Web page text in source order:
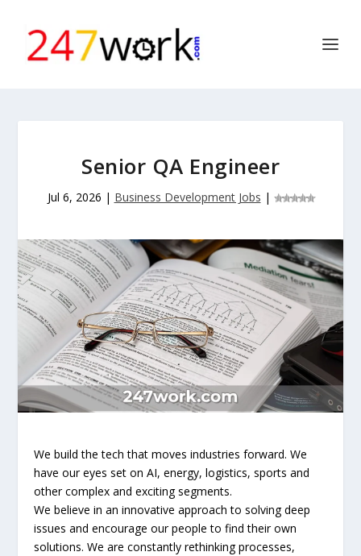
Senior QA Engineer
Jul 6, 2026 | Business Development Jobs |
We build the tech that moves industries forward. We
have our eyes set on AI, energy, logistics, sports and
other complex and exciting segments.
We believe in an innovative approach to solving deep
issues and encourage our people to find their own
solutions. We are constantly rethinking processes,